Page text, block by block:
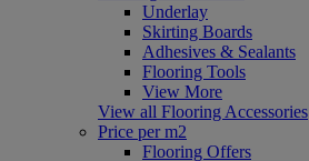
Underlay
Skirting Boards
Adhesives & Sealants
Flooring Tools
View More
View all Flooring Accessories
Price per m2
Flooring Offers